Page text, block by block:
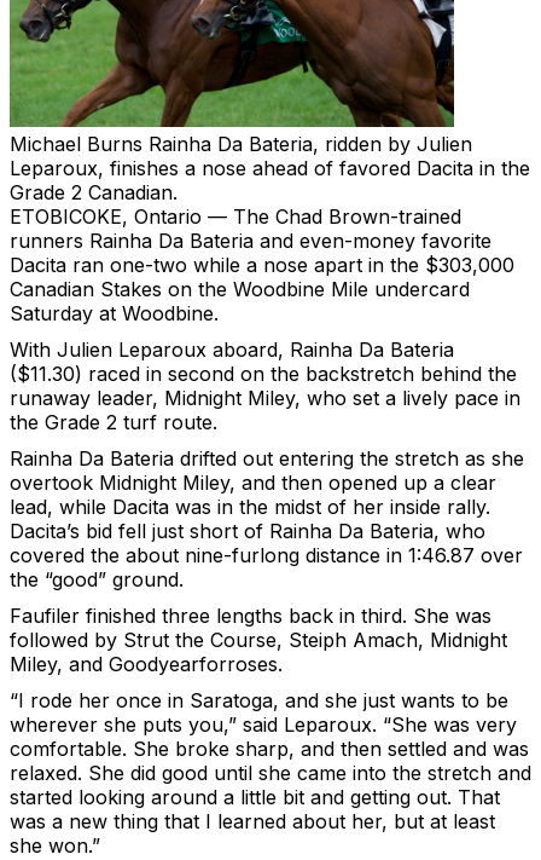
Michael Burns Rainha Da Bateria, ridden by Julien
Leparoux, finishes a nose ahead of favored Dacita in the
Grade 2 Canadian.
ETOBICOKE, Ontario — The Chad Brown-trained
runners Rainha Da Bateria and even-money favorite
Dacita ran one-two while a nose apart in the $303,000
Canadian Stakes on the Woodbine Mile undercard
Saturday at Woodbine.
With Julien Leparoux aboard, Rainha Da Bateria
($11.30) raced in second on the backstretch behind the
runaway leader, Midnight Miley, who set a lively pace in
the Grade 2 turf route.
Rainha Da Bateria drifted out entering the stretch as she
overtook Midnight Miley, and then opened up a clear
lead, while Dacita was in the midst of her inside rally.
Dacita’s bid fell just short of Rainha Da Bateria, who
covered the about nine-furlong distance in 1:46.87 over
the “good” ground.
Faufiler finished three lengths back in third. She was
followed by Strut the Course, Steiph Amach, Midnight
Miley, and Goodyearforroses.
“I rode her once in Saratoga, and she just wants to be
wherever she puts you,” said Leparoux. “She was very
comfortable. She broke sharp, and then settled and was
relaxed. She did good until she came into the stretch and
started looking around a little bit and getting out. That
was a new thing that I learned about her, but at least
she won.”